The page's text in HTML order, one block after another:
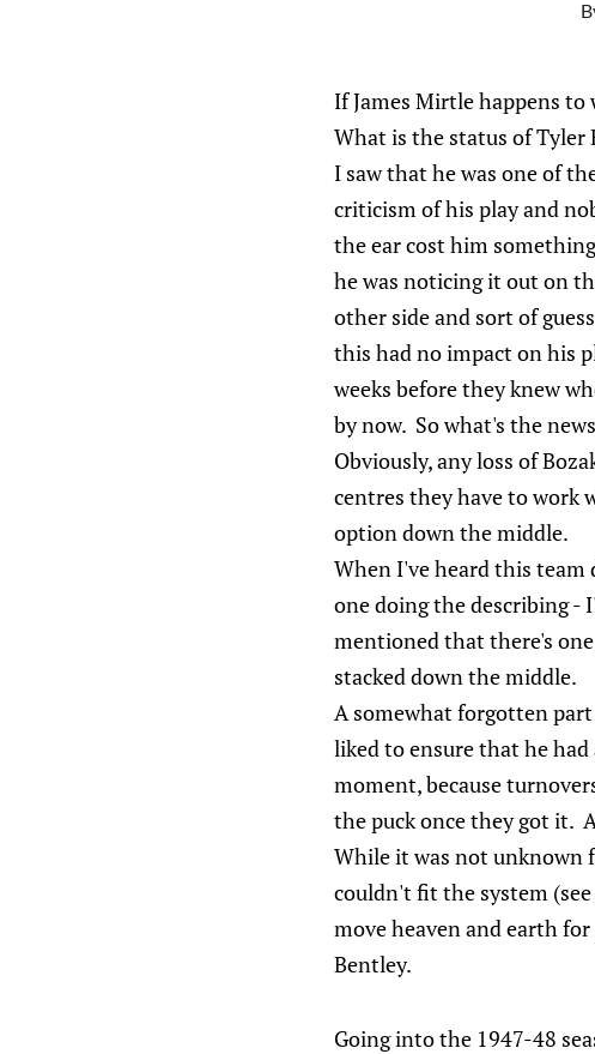
If James Mirtle happens to
What is the status of Tyler
I saw that he was one of
criticism of his play and
the ear cost him
he was noticing it out on
other side and sort of
this had no impact on his
weeks before they knew
by now. So what's the
Obviously, any loss of
centres they have to work
option down the middle.
When I've heard this team
one doing the describing -
mentioned that there's
stacked down the middle.
A somewhat forgotten
liked to ensure that he
moment, because
the puck once they got it.
While it was not unknown
couldn't fit the system
move heaven and earth
Bentley.
Going into the 1947-48